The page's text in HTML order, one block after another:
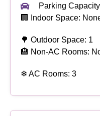
Parking
🏢 Indoor Space:
🌳 Outdoor Space: 1
🏨 Non-AC Rooms:
❄ AC Rooms: 3